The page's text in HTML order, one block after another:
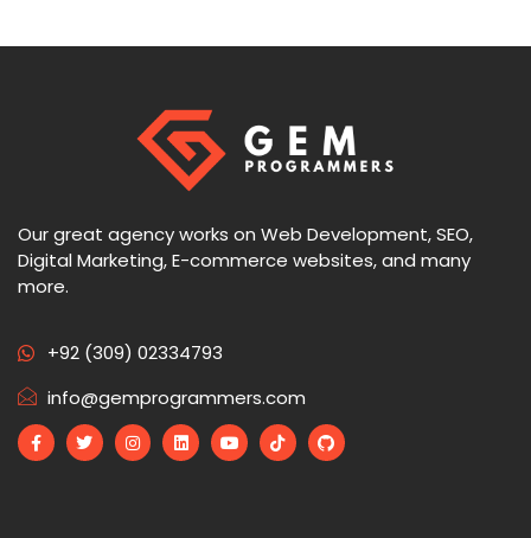
Our great agency works on Web Development, SEO,
Digital Marketing, E-commerce websites, and many
more.
+92 (309) 02334793
info@gemprogrammers.com